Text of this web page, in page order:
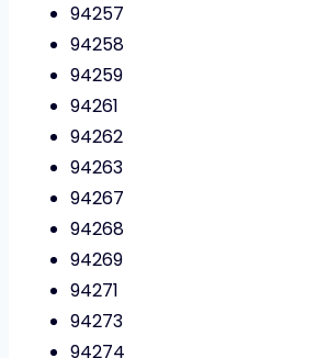
94257
94258
94259
94261
94262
94263
94267
94268
94269
94271
94273
94274